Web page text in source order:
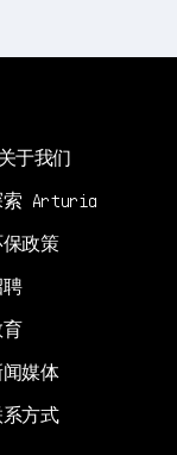
关于我们
索 Arturia
政策
闻媒体
方式